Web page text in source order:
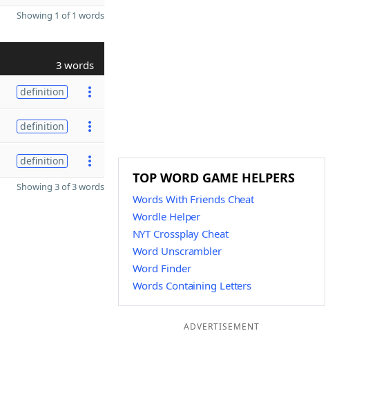
Showing 1 of 1 words
3 words
definition
definition
definition
Showing 3 of 3 words
TOP WORD GAME HELPERS
Words With Friends Cheat
Wordle Helper
NYT Crossplay Cheat
Word Unscrambler
Word Finder
Words Containing Letters
ADVERTISEMENT